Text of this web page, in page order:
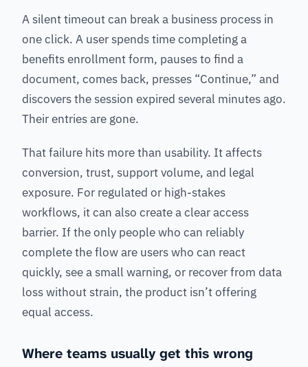
A silent timeout can break a business process in
one click. A user spends time completing a
benefits enrollment form, pauses to find a
document, comes back, presses “Continue,” and
discovers the session expired several minutes ago.
Their entries are gone.
That failure hits more than usability. It affects
conversion, trust, support volume, and legal
exposure. For regulated or high-stakes
workflows, it can also create a clear access
barrier. If the only people who can reliably
complete the flow are users who can react
quickly, see a small warning, or recover from data
loss without strain, the product isn’t offering
equal access.
Where teams usually get this wrong